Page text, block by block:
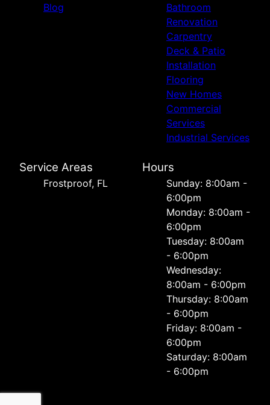
Blog
Bathroom
Renovation
Carpentry
Deck & Patio
Installation
Flooring
New Homes
Commercial
Services
Industrial Services
Service Areas
Frostproof, FL
Hours
Sunday: 8:00am -
6:00pm
Monday: 8:00am -
6:00pm
Tuesday: 8:00am
- 6:00pm
Wednesday:
8:00am - 6:00pm
Thursday: 8:00am
- 6:00pm
Friday: 8:00am -
6:00pm
Saturday: 8:00am
- 6:00pm